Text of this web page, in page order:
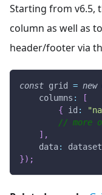
Starting from v6.5,
column as well as
header/footer via
const grid = new
columns :
[
{
id :
// more
] ,
data:
dataset
}) ;